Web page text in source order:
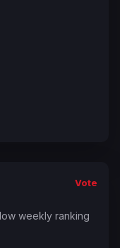
Vote
weekly ranking